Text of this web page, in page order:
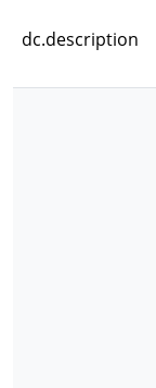
dc.description